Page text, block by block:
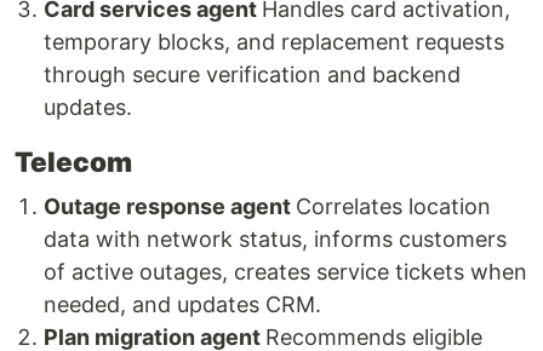
Card services agent Handles card activation,
temporary blocks, and replacement requests
through secure verification and backend
updates.
Telecom
Outage response agent Correlates location
data with network status, informs customers
of active outages, creates service tickets when
needed, and updates CRM.
Plan migration agent Recommends eligible